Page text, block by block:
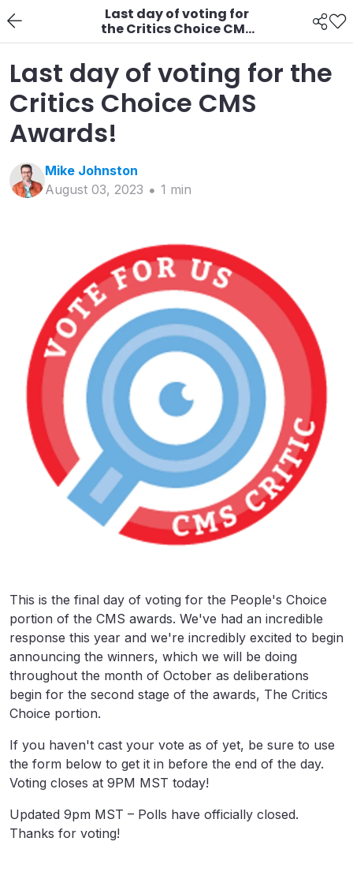
Last day of voting for
the Critics Choice CMS
Awards!
Last day of voting for the
Critics Choice CMS
Awards!
Mike Johnston
August 03, 2023
1 min
This is the final day of voting for the People's Choice
portion of the CMS awards. We've had an incredible
response this year and we're incredibly excited to begin
announcing the winners, which we will be doing
throughout the month of October as deliberations
begin for the second stage of the awards, The Critics
Choice portion.
If you haven't cast your vote as of yet, be sure to use
the form below to get it in before the end of the day.
Voting closes at 9PM MST today!
Updated 9pm MST – Polls have officially closed.
Thanks for voting!